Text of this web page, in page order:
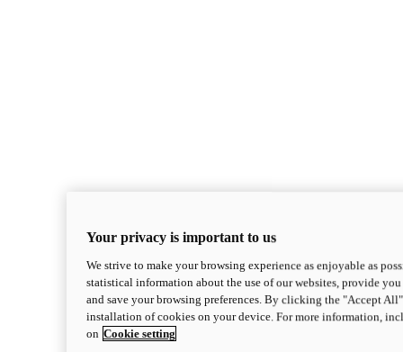
Your privacy is important to us
We strive to make your browsing experience as enjoyable as
statistical information about the use of our websites, provide
and save your browsing preferences. By clicking the "Accept
installation of cookies on your device. For more information,
on Cookie setting